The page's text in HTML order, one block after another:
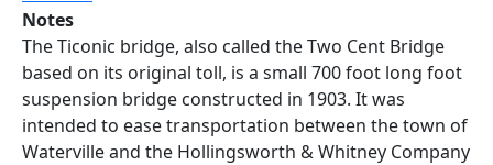
Notes
The Ticonic bridge, also called the Two Cent Bridge
based on its original toll, is a small 700 foot long foot
suspension bridge constructed in 1903. It was
intended to ease transportation between the town of
Waterville and the Hollingsworth & Whitney Company